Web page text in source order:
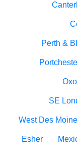
Perth &
SE
West Des
Esher